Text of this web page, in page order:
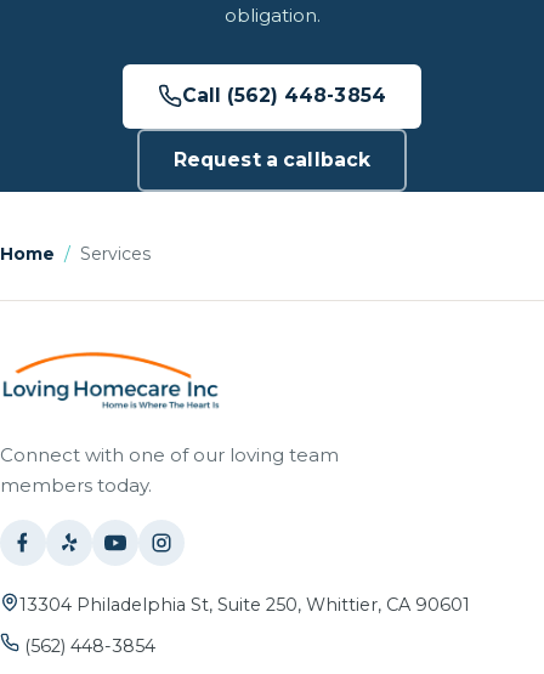
obligation.
Call (562) 448-3854
Request a callback
Home / Services
Connect with one of our loving team
members today.
13304 Philadelphia St, Suite 250, Whittier, CA 90601
(562) 448-3854